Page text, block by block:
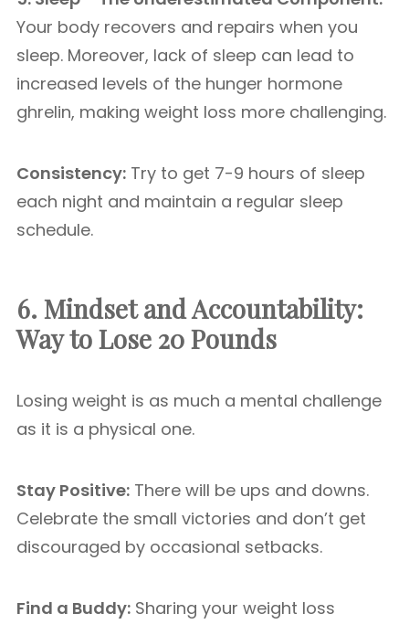
Your body recovers and repairs when you
sleep. Moreover, lack of sleep can lead to
increased levels of the hunger hormone
ghrelin, making weight loss more challenging.
Consistency: Try to get 7-9 hours of sleep
each night and maintain a regular sleep
schedule.
6. Mindset and Accountability:
Way to Lose 20 Pounds
Losing weight is as much a mental challenge
as it is a physical one.
Stay Positive: There will be ups and downs.
Celebrate the small victories and don’t get
discouraged by occasional setbacks.
Find a Buddy: Sharing your weight loss